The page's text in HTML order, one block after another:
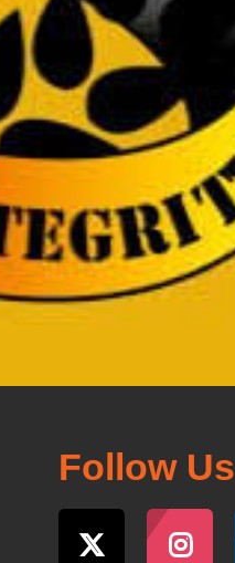
Follow Us